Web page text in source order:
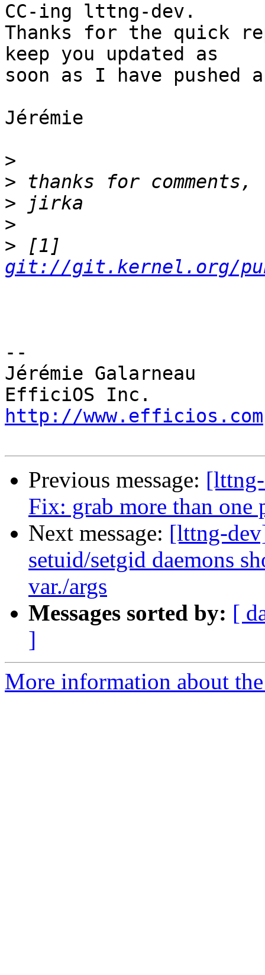
CC-ing lttng-dev.
Thanks for the quick
keep you updated as
soon as I have pushed
Jérémie
>
>
>
>
>
git://git.kernel.org/
--
Jérémie Galarneau
http://www.efficios.com
Previous message:
Fix: grab more than one
Next message: [lttng-
setuid/setgid daemons
var./args
Messages sorted by: [
]
More information about